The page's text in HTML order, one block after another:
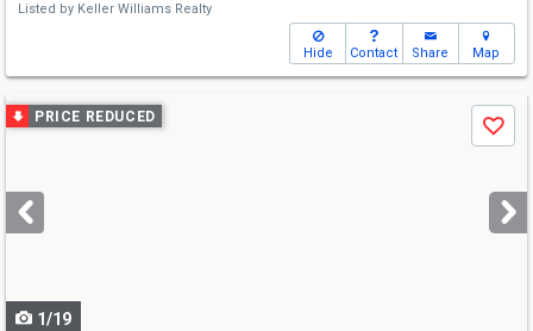
Listed by Keller Williams Realty
Hide Contact Share Map
Use
previous
next
buttons
PRICE REDUCED
Save
1/19